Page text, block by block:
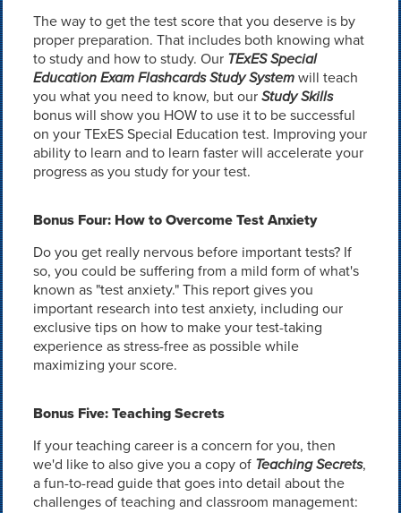
The way to get the test score that you deserve is by
proper preparation. That includes both knowing what
to study and how to study. Our TExES Special
Education Exam Flashcards Study Systemwill teach
you what you need to know, but ourStudy Skills
bonus will show you HOW to use it to be successful
on your TExES Special Education test. Improving your
ability to learn and to learn faster will accelerate your
progress as you study for your test.
Bonus Four: How to Overcome Test Anxiety
Do you get really nervous before important tests? If
so, you could be suffering from a mild form of what's
known as "test anxiety." This report gives you
important research into test anxiety, including our
exclusive tips on how to make your test-taking
experience as stress-free as possible while
maximizing your score.
Bonus Five: Teaching Secrets
If your teaching career is a concern for you, then
we'd like to also give you a copy of Teaching Secrets,
a fun-to-read guide that goes into detail about the
challenges of teaching and classroom management: